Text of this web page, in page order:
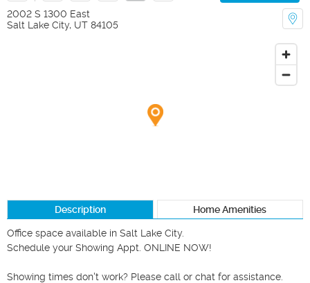
2002 S 1300 East
Salt Lake City, UT 84105
Description Home Amenities
Office space available in Salt Lake City.
Schedule your Showing Appt. ONLINE NOW!
Showing times don't work? Please call or chat for assistance.